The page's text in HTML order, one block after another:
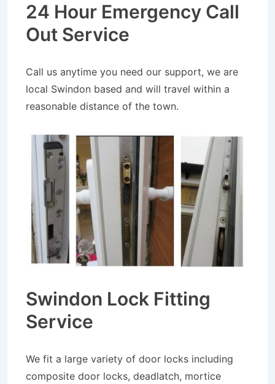
24 Hour Emergency Call
Out Service
Call us anytime you need our support, we are
local Swindon based and will travel within a
reasonable distance of the town.
Swindon Lock Fitting
Service
We fit a large variety of door locks including
composite door locks, deadlatch, mortice